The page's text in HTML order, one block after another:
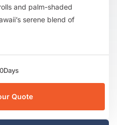
and palm-shaded
serene blend of
Days
Quote